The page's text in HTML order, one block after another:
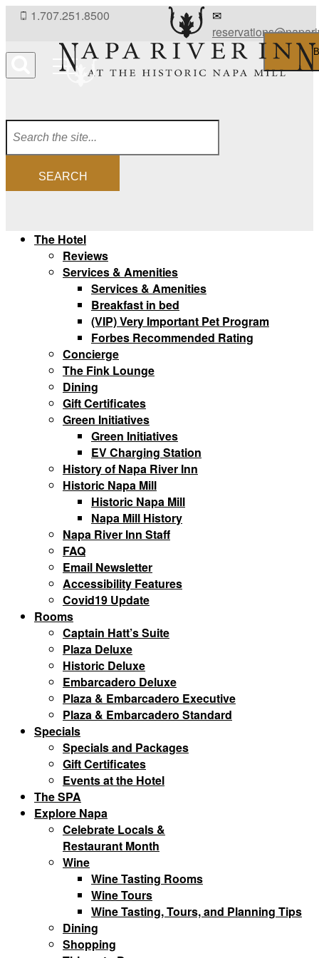
Skip 1.707.251.8500
✉
SEARCH
The Hotel
Reviews
Services & Amenities
Services & Amenities
Breakfast in bed
(VIP) Very Important Pet Program
Forbes Recommended Rating
Concierge
The Fink Lounge
Dining
Gift Certificates
Green Initiatives
Green Initiatives
EV Charging Station
History of Napa River Inn
Historic Napa Mill
Historic Napa Mill
Napa Mill History
Napa River Inn Staff
FAQ
Email Newsletter
Accessibility Features
Covid19 Update
Rooms
Captain Hatt’s Suite
Plaza Deluxe
Historic Deluxe
Embarcadero Deluxe
Plaza & Embarcadero Executive
Plaza & Embarcadero Standard
Specials
Specials and Packages
Gift Certificates
Events at the Hotel
The SPA
Explore Napa
Celebrate Locals &
Restaurant Month
Wine
Wine Tasting Rooms
Wine Tours
Wine Tasting, Tours, and Planning Tips
Dining
Shopping